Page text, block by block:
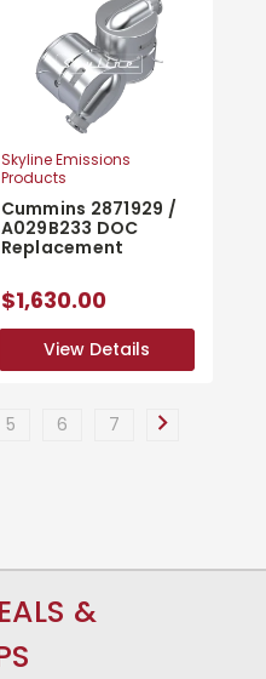
Skyline Emissions
Products
Cummins 2871929 /
A029B233 DOC
Replacement
$1,630.00
View Details
View Details
5 6 7
&